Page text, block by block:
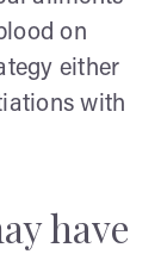
on
either
with
have